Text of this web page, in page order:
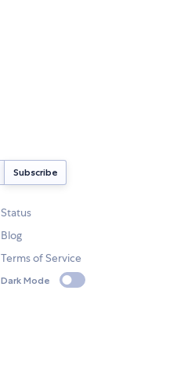
Status
Blog
Terms of Service
Dark Mode